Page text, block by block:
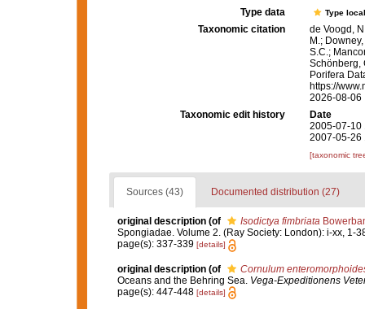
Type data
Type
Taxonomic citation
de Voogd,
M.;
S.C.;
Schönberg,
Porifera
https://
2026-08-06
Taxonomic edit history
Date
2005-07-10
2007-05-26
[taxonomic
Sources (43) Documented distribution (27)
original description (of Isodictya fimbriata
Spongiadae. Volume 2. (Ray Society: London): i-xx, 1-
page(s): 337-339 [details]
original description (of
Cornulum
Oceans and the Behring Sea. Vega-Expeditionens
page(s): 447-448 [details]